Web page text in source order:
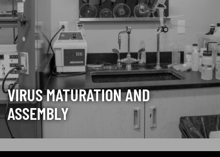
VIRUS MATURATION AND
ASSEMBLY